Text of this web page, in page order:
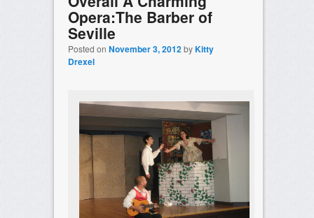
Opera:The Barber of
Seville
Posted on November 3, 2012byKitty
Drexel